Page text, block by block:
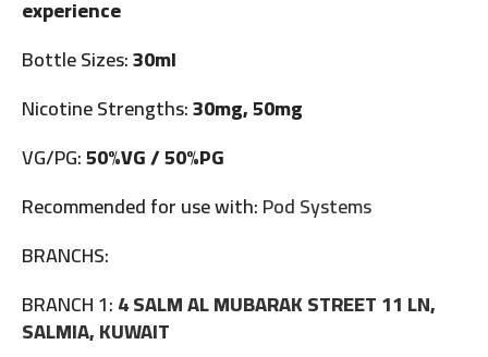
experience
Bottle Sizes:30ml
Nicotine Strengths:30mg, 50mg
VG/PG:50%VG / 50%PG
Recommended for use with:Pod Systems
BRANCHS:
BRANCH 1:4 SALM AL MUBARAK STREET 11 LN,
SALMIA, KUWAIT